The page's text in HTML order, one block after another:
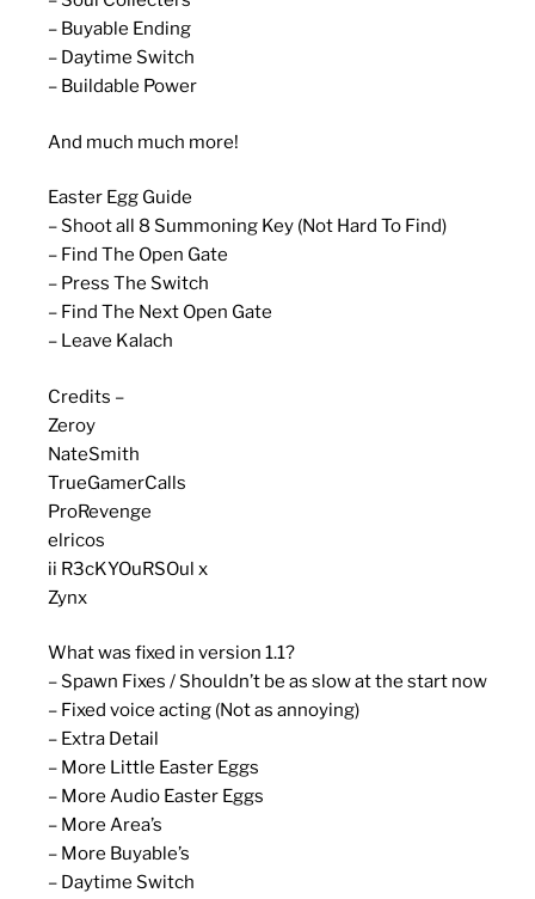
– Buyable Ending
– Daytime Switch
– Buildable Power
And much much more!
Easter Egg Guide
– Shoot all 8 Summoning Key (Not Hard To Find)
– Find The Open Gate
– Press The Switch
– Find The Next Open Gate
– Leave Kalach
Credits –
Zeroy
NateSmith
TrueGamerCalls
ProRevenge
elricos
ii R3cKYOuRSOul x
Zynx
What was fixed in version 1.1?
– Spawn Fixes / Shouldn’t be as slow at the start now
– Fixed voice acting (Not as annoying)
– Extra Detail
– More Little Easter Eggs
– More Audio Easter Eggs
– More Area’s
– More Buyable’s
– Daytime Switch